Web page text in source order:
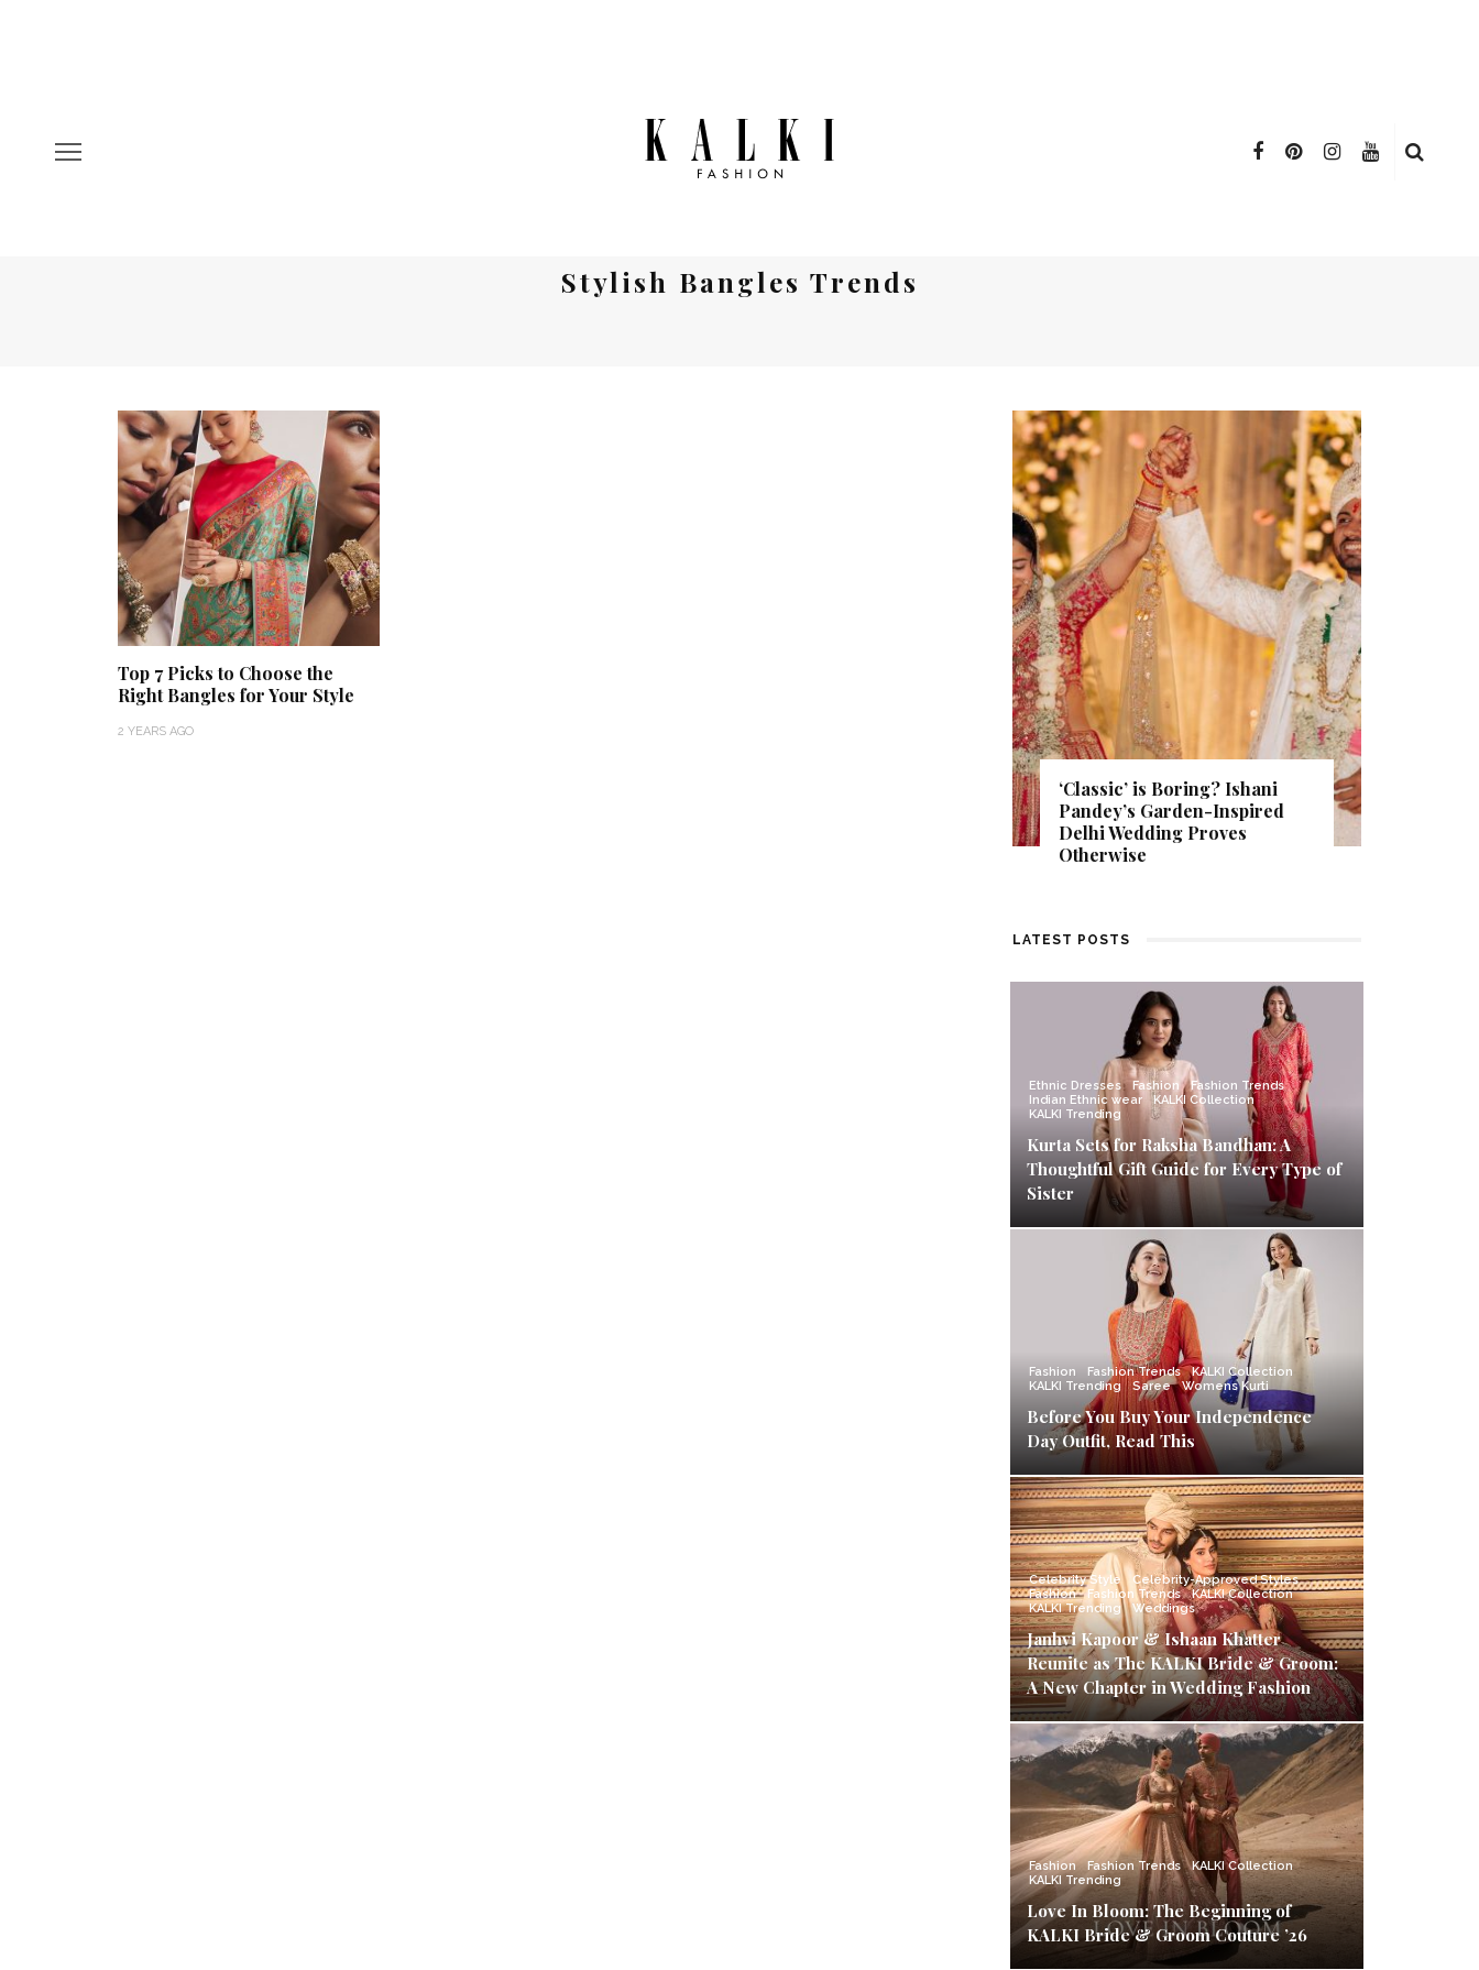
Stylish Bangles Trends
Top 7 Picks to Choose the
Right Bangles for Your Style
2 YEARS AGO
Get Inspired by a Love Story
That Almost Never Happened.
Find Out What Fate Had in
Store.
LATEST POSTS
Ethnic Dresses Fashion
Fashion Trends
Indian Ethnic wear
KALKI Collection
KALKI Trending
Kurta Sets for Raksha Bandhan: A
Thoughtful Gift Guide for Every Type of
Sister
Fashion Fashion Trends
KALKI Collection
KALKI Trending
Saree Womens Kurti
Before You Buy Your Independence
Day Outfit, Read This
Celebrity Style
Celebrity-Approved Styles
Fashion
Fashion Trends
KALKI Collection
KALKI Trending
Weddings
Janhvi Kapoor & Ishaan Khatter
Reunite as The KALKI Bride & Groom:
A New Chapter in Wedding Fashion
Fashion Fashion Trends
KALKI Collection
KALKI Trending
Love In Bloom: The Beginning of
KALKI Bride & Groom Couture ’26